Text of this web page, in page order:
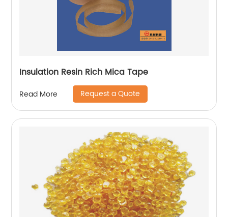
Insulation Resin Rich Mica Tape
Read More Request a Quote